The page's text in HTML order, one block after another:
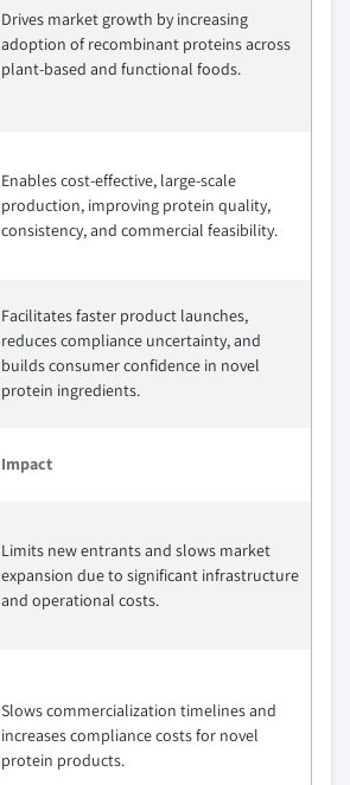
Drives market growth by increasing
adoption of recombinant proteins across
plant-based and functional foods.
Enables cost-effective, large-scale
production, improving protein quality,
consistency, and commercial feasibility.
Facilitates faster product launches,
reduces compliance uncertainty, and
builds consumer confidence in novel
protein ingredients.
Impact
Limits new entrants and slows market
expansion due to significant infrastructure
and operational costs.
Slows commercialization timelines and
increases compliance costs for novel
protein products.